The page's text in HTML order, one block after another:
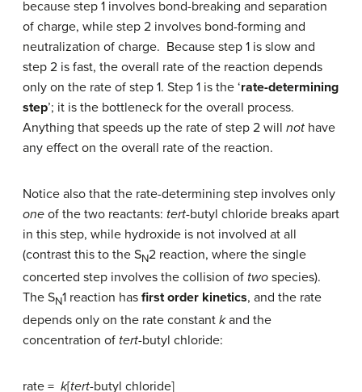
because step 1 involves bond-breaking and separation
of charge, while step 2 involves bond-forming and
neutralization of charge. Because step 1 is slow and
step 2 is fast, the overall rate of the reaction depends
only on the rate of step 1. Step 1 is the ‘rate-determining
step’; it is the bottleneck for the overall process.
Anything that speeds up the rate of step 2 will not have
any effect on the overall rate of the reaction.
Notice also that the rate-determining step involves only
one of the two reactants: tert-butyl chloride breaks apart
in this step, while hydroxide is not involved at all
(contrast this to the SN2 reaction, where the single
concerted step involves the collision of two species).
The SN1 reaction has first order kinetics, and the rate
depends only on the rate constant kand the
concentration of tert-butyl chloride:
rate = k[tert-butyl chloride]